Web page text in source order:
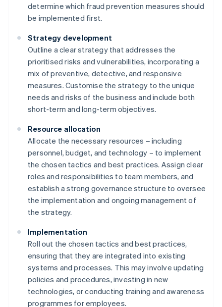
determine which fraud prevention measures should
be implemented first.
Strategy development
Outline a clear strategy that addresses the
prioritised risks and vulnerabilities, incorporating a
mix of preventive, detective, and responsive
measures. Customise the strategy to the unique
needs and risks of the business and include both
short-term and long-term objectives.
Resource allocation
Allocate the necessary resources – including
personnel, budget, and technology – to implement
the chosen tactics and best practices. Assign clear
roles and responsibilities to team members, and
establish a strong governance structure to oversee
the implementation and ongoing management of
the strategy.
Implementation
Roll out the chosen tactics and best practices,
ensuring that they are integrated into existing
systems and processes. This may involve updating
policies and procedures, investing in new
technologies, or conducting training and awareness
programmes for employees.